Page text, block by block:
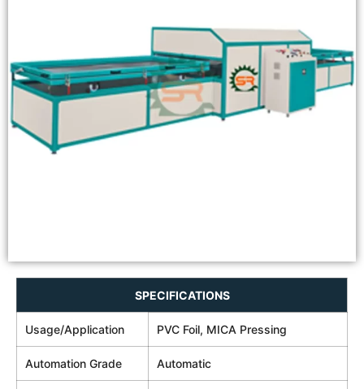
SPECIFICATIONS
Usage/Application PVC Foil, MICA Pressing
Automation Grade Automatic